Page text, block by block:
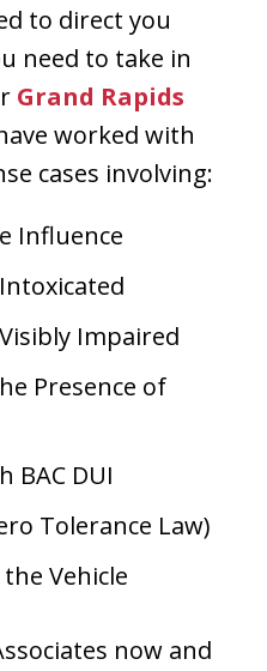
to direct you
need to take in
Grand Rapids
worked with
cases involving:
Influence
Impaired
Presence of
BAC DUI
Tolerance Law)
Vehicle
now and